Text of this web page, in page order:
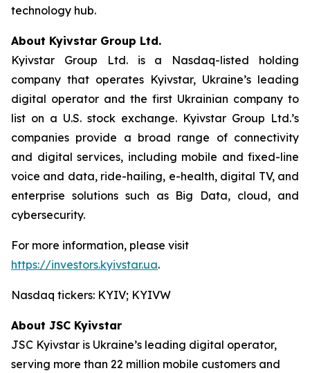
technology hub.
About Kyivstar Group Ltd.
Kyivstar Group Ltd. is a Nasdaq-listed holding
company that operates Kyivstar, Ukraine’s leading
digital operator and the first Ukrainian company to
list on a U.S. stock exchange. Kyivstar Group Ltd.’s
companies provide a broad range of connectivity
and digital services, including mobile and fixed-line
voice and data, ride-hailing, e-health, digital TV, and
enterprise solutions such as Big Data, cloud, and
cybersecurity.
For more information, please visit
https://investors.kyivstar.ua.
Nasdaq tickers: KYIV; KYIVW
About JSC Kyivstar
JSC Kyivstar is Ukraine’s leading digital operator,
serving more than 22 million mobile customers and